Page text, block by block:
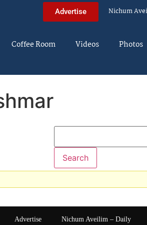
Advertise Nichum
Coffee Room Videos Photos
Advertise Nichum Aveilim – Daily